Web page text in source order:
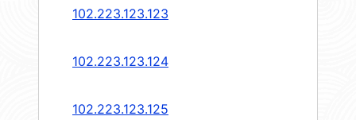
102.223.123.123
102.223.123.124
102.223.123.125